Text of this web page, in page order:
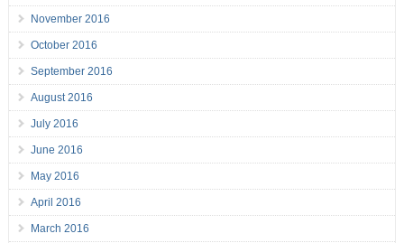
November 2016
October 2016
September 2016
August 2016
July 2016
June 2016
May 2016
April 2016
March 2016